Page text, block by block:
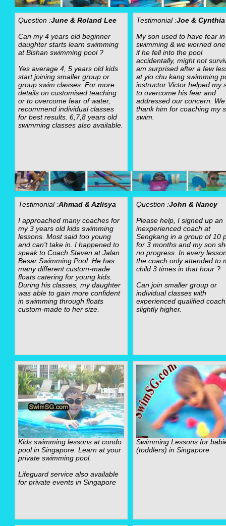
Question :June & Roland Lee
Can my 4 years old beginner
daughter starts learn swimming
at Bishan swimming pool ?
Yes average 4, 5 years old kids
start joining smaller group or
group swim classes. For more
details on customised teaching
or to overcome fear of water,
recommend individual classes
for best results. 6,7,8 years old
swimming classes also available.
Testimonial :Joe & Cynthia
My son used to have fear in
swimming & we worried
if he fell into the pool
accidentally, might not
am surprised after a few
at yio chu kang swimming
instructor Victor helped my
to overcome his fear and
addressed our concern. We
thank him for coaching my
swim.
Testimonial :Ahmad & Azlisya
I approached many coaches for
my 3 years old kids swimming
lessons. Most said too young
and can't take in. I happened to
speak to Coach Steven at Jalan
Besar Swimming Pool. He has
many different custom-made
floats catering for young kids.
During his classes, my daughter
was able to gain more confident
in swimming through floats
custom-made to her size.
Question :John & Nancy
Please help, I signed up an
inexperienced coach at
Sengkang in a group of 10
for 3 months and my son
no progress. In every
the coach only attended to
child 3 times in that hour ?
Can join smaller group or
individual classes with
experienced qualified
slightly higher.
Kids swimming lessons at condo
pool in Singapore. Learn at your
private swimming pool.
Lifeguard service also available
for private events in Singapore
Swimming Lessons for
(toddlers) in Singapore